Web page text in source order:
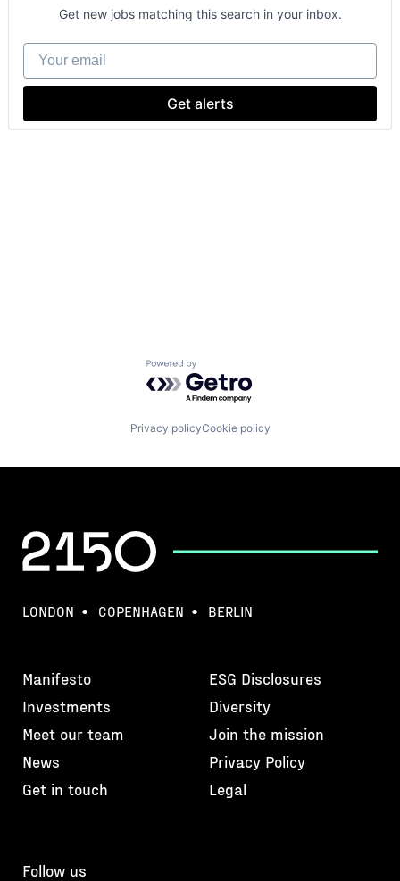
Get new jobs matching this search in your inbox.
Your email
Get alerts
Powered by Getro.com
Privacy policyCookie policy
LONDON COPENHAGEN BERLIN
Manifesto
Investments
Meet our team
News
Get in touch
ESG Disclosures
Diversity
Join the mission
Privacy Policy
Legal
Follow us